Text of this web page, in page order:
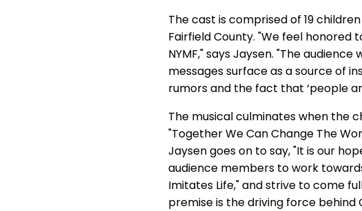
The cast is comprised of 19
Fairfield County. "We feel
NYMF," says Jaysen. "The
messages surface as a source of
rumors and the fact that ‘people
The musical culminates when the
"Together We Can Change The
Jaysen goes on to say, "It is our
audience members to work
Imitates Life," and strive to come
premise is the driving force behind